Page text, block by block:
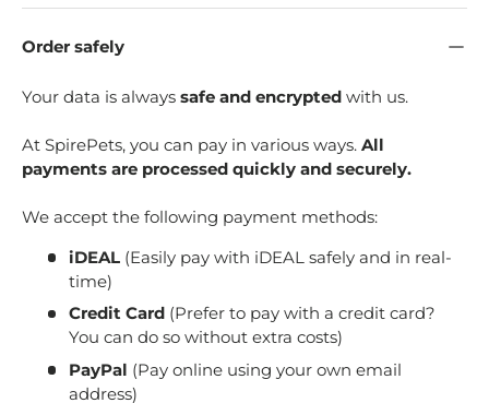
Order safely
Your data is always safe and encrypted with us.
At SpirePets, you can pay in various ways. All
payments are processed quickly and securely.
We accept the following payment methods:
iDEAL (Easily pay with iDEAL safely and in real-
time)
Credit Card(Prefer to pay with a credit card?
You can do so without extra costs)
PayPal (Pay online using your own email
address)